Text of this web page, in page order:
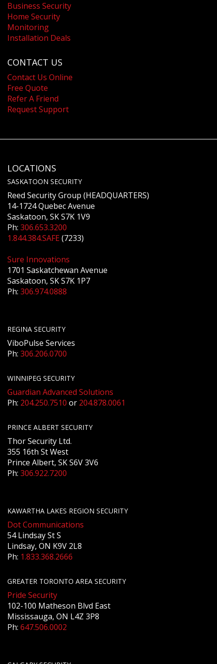
Business Security
Home Security
Monitoring
Installation Deals
CONTACT US
Contact Us Online
Free Quote
Refer A Friend
Request Support
LOCATIONS
SASKATOON SECURITY
Reed Security Group (HEADQUARTERS)
14-1724 Quebec Avenue
Saskatoon, SK S7K 1V9
Ph: 306.653.3200
1.844.384.SAFE(7233)
Sure Innovations
1701 Saskatchewan Avenue
Saskatoon, SK S7K 1P7
Ph: 306.974.0888
REGINA SECURITY
ViboPulse Services
Ph: 306.206.0700
WINNIPEG SECURITY
Guardian Advanced Solutions
Ph: 204.250.7510 or 204.878.0061
PRINCE ALBERT SECURITY
Thor Security Ltd.
355 16th St West
Prince Albert, SK S6V 3V6
Ph: 306.922.7200
KAWARTHA LAKES REGION SECURITY
Dot Communications
54 Lindsay St S
Lindsay, ON K9V 2L8
Ph: 1.833.368.2666
GREATER TORONTO AREA SECURITY
Pride Security
102-100 Matheson Blvd East
Mississauga, ON L4Z 3P8
Ph: 647.506.0002